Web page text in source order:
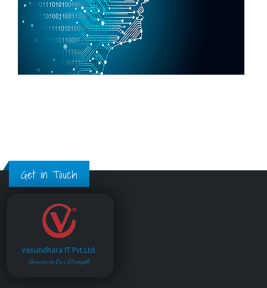
Get in Touch
Vasundhara IT Pvt.Ltd.
Service is Our Strength